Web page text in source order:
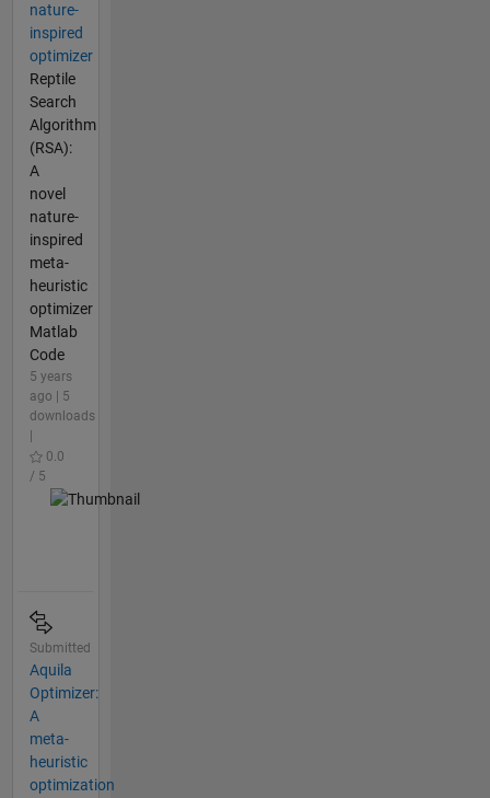
nature-
inspired
optimizer
Reptile
Search
Algorithm
(RSA):
A
novel
nature-
inspired
meta-
heuristic
optimizer
Matlab
Code
5 years
ago | 5
downloads
0.0
/ 5
Submitted
Aquila
Optimizer:
A
meta-
heuristic
optimization